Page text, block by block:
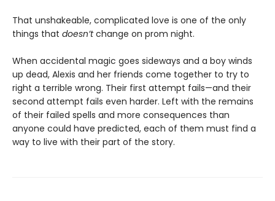
That unshakeable, complicated love is one of the only
things that doesn’tchange on prom night.
When accidental magic goes sideways and a boy winds
up dead, Alexis and her friends come together to try to
right a terrible wrong. Their first attempt fails—and their
second attempt fails even harder. Left with the remains
of their failed spells and more consequences than
anyone could have predicted, each of them must find a
way to live with their part of the story.